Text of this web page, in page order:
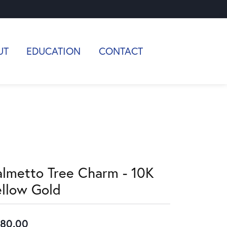
EDUCATION CONTACT
Tree Charm - 10K
Gold